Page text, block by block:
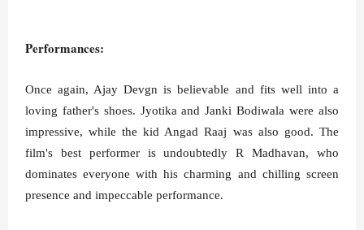
Performances:
Once again, Ajay Devgn is believable and fits well into a
loving father's shoes. Jyotika and Janki Bodiwala were also
impressive, while the kid Angad Raaj was also good. The
film's best performer is undoubtedly R Madhavan, who
dominates everyone with his charming and chilling screen
presence and impeccable performance.